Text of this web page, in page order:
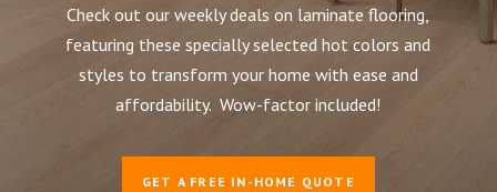
Check out our weekly deals on laminate flooring,
featuring these specially selected hot colors and
styles to transform your home with ease and
affordability. Wow-factor included!
GET A FREE IN-HOME QUOTE